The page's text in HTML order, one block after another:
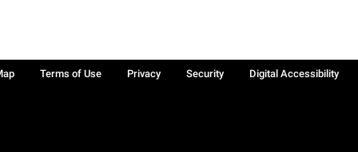
Terms of Use Privacy Security Digital Accessibility